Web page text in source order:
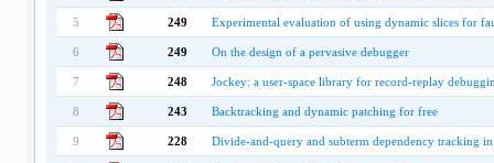
5 249 Experimental evaluation of using dynamic slices for
6 249 On the design of a pervasive debugger
7 248 Jockey: a user-space library for record-replay
8 243 Backtracking and dynamic patching for free
9 228 Divide-and-query and subterm dependency tracking